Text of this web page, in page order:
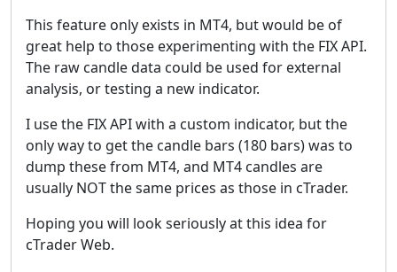
This feature only exists in MT4, but would be of
great help to those experimenting with the FIX API.
The raw candle data could be used for external
analysis, or testing a new indicator.
I use the FIX API with a custom indicator, but the
only way to get the candle bars (180 bars) was to
dump these from MT4, and MT4 candles are
usually NOT the same prices as those in cTrader.
Hoping you will look seriously at this idea for
cTrader Web.